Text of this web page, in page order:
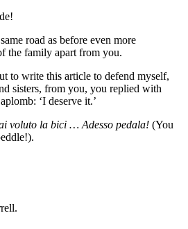
road as before even more
the family apart from you.
to write this article to defend myself,
sisters, from you, you replied with
aplomb: ‘I deserve it.’
voluto la bici … Adesso pedala! (You